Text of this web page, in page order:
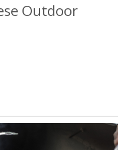
Outdoor